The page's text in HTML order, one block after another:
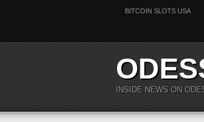
BITCOIN SLOTS USA
INSIDE NEWS ON